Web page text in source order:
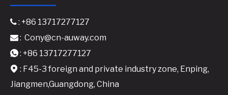
: +86 13717277127
: Cony@cn-auway.com
: +86 13717277127
 : F45-3 foreign and private industry zone, Enping,
Jiangmen,Guangdong, China